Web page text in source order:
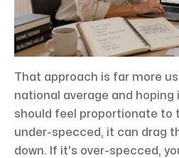
That approach is far more
national average and
should feel proportionate to
under-specced, it can drag
down. If it's over-specced,